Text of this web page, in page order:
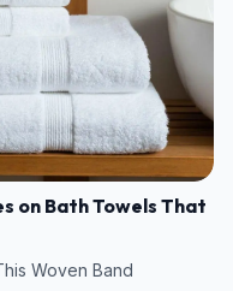
on Bath Towels That
Woven Band